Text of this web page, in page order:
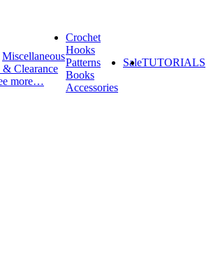
Miscellaneous
& Clearance
more…
Crochet
Hooks
Patterns
Books
Accessories
SaleTUTORIALS